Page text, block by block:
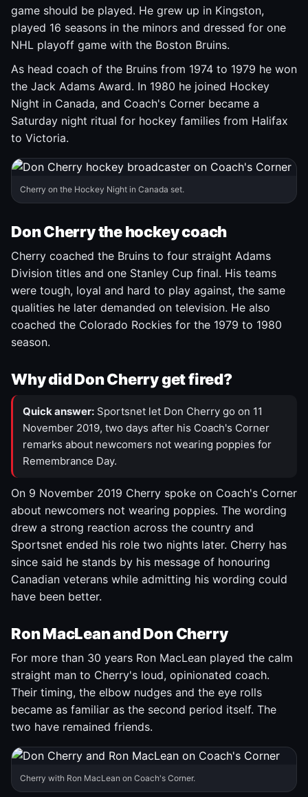
game should be played. He grew up in Kingston,
played 16 seasons in the minors and dressed for one
NHL playoff game with the Boston Bruins.
As head coach of the Bruins from 1974 to 1979 he won
the Jack Adams Award. In 1980 he joined Hockey
Night in Canada, and Coach's Corner became a
Saturday night ritual for hockey families from Halifax
to Victoria.
Cherry on the Hockey Night in Canada set.
Don Cherry the hockey coach
Cherry coached the Bruins to four straight Adams
Division titles and one Stanley Cup final. His teams
were tough, loyal and hard to play against, the same
qualities he later demanded on television. He also
coached the Colorado Rockies for the 1979 to 1980
season.
Why did Don Cherry get fired?
Quick answer: Sportsnet let Don Cherry go on 11
November 2019, two days after his Coach's Corner
remarks about newcomers not wearing poppies for
Remembrance Day.
On 9 November 2019 Cherry spoke on Coach's Corner
about newcomers not wearing poppies. The wording
drew a strong reaction across the country and
Sportsnet ended his role two nights later. Cherry has
since said he stands by his message of honouring
Canadian veterans while admitting his wording could
have been better.
Ron MacLean and Don Cherry
For more than 30 years Ron MacLean played the calm
straight man to Cherry's loud, opinionated coach.
Their timing, the elbow nudges and the eye rolls
became as familiar as the second period itself. The
two have remained friends.
Cherry with Ron MacLean on Coach's Corner.